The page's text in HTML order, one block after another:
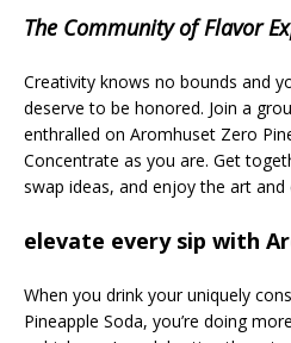
The Community of Flavor
Creativity knows no bounds and
deserve to be honored. Join a
enthralled on Aromhuset Zero
Concentrate as you are. Get
swap ideas, and enjoy the art
elevate every sip with
When you drink your uniquely
Pineapple Soda, you’re doing